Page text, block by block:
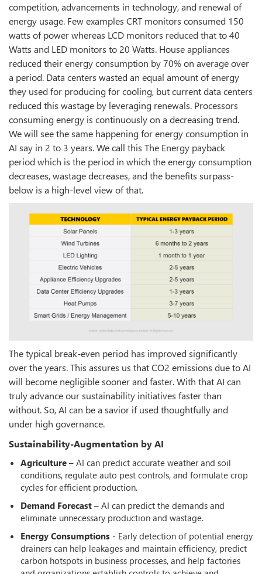
competition, advancements in technology, and renewal of
energy usage. Few examples CRT monitors consumed 150
watts of power whereas LCD monitors reduced that to 40
Watts and LED monitors to 20 Watts. House appliances
reduced their energy consumption by 70% on average over
a period. Data centers wasted an equal amount of energy
they used for producing for cooling, but current data centers
reduced this wastage by leveraging renewals. Processors
consuming energy is continuously on a decreasing trend.
We will see the same happening for energy consumption in
AI say in 2 to 3 years. We call this The Energy payback
period which is the period in which the energy consumption
decreases, wastage decreases, and the benefits surpass-
below is a high-level view of that.
The typical break-even period has improved significantly
over the years. This assures us that CO2 emissions due to AI
will become negligible sooner and faster. With that AI can
truly advance our sustainability initiatives faster than
without. So, AI can be a savior if used thoughtfully and
under high governance.
Sustainability-Augmentation by AI
Agriculture – AI can predict accurate weather and soil
conditions, regulate auto pest controls, and formulate crop
cycles for efficient production.
Demand Forecast – AI can predict the demands and
eliminate unnecessary production and wastage.
Energy Consumptions - Early detection of potential energy
drainers can help leakages and maintain efficiency, predict
carbon hotspots in business processes, and help factories